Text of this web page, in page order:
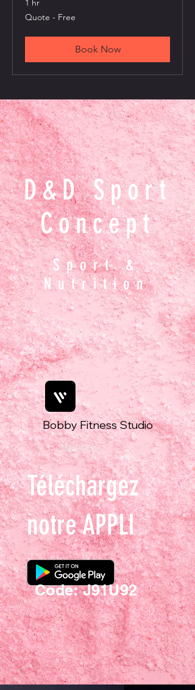
1 hr
Quote
-Quote - Free
Book Now
D&D Sport
Concept
Sport &
Nutrition
Members
Bobby Fitness Studio
Téléchargez
notre APPLI
Code: J91U92